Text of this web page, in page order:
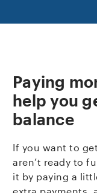
Paying
help you
balance
If you want to
aren’t ready to
it by paying a